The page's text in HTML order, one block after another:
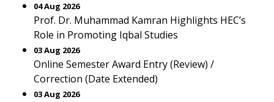
04 Aug 2026
Prof. Dr. Muhammad Kamran Highlights HEC’s
Role in Promoting Iqbal Studies
03 Aug 2026
Online Semester Award Entry (Review) /
Correction (Date Extended)
03 Aug 2026